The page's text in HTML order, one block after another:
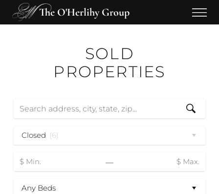
The O'Herlihy Group
SOLD
PROPERTIES
Closed (6)
—